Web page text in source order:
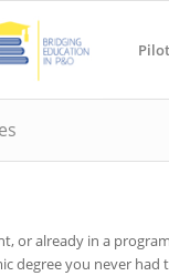
or already in a
degree you never